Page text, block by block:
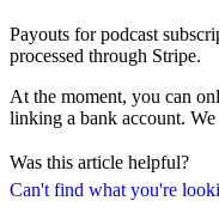
Can't find what you're
Payouts for podcast
processed through Stripe.
At the moment, you can
linking a bank account.
Was this article helpful?